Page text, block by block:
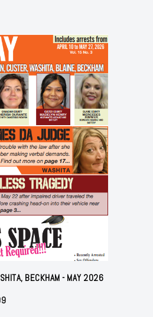
BECKHAM - MAY 2026